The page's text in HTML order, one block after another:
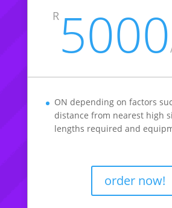
R5000
ON depending on factors
distance from nearest high
lengths required and
order now!